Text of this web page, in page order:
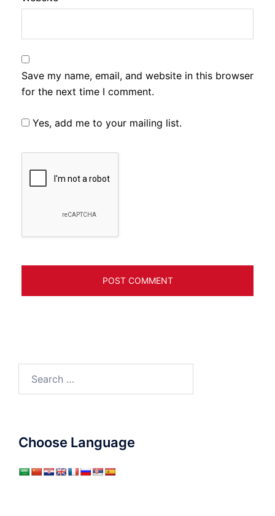
Save my name, email, and website in this browser
for the next time I comment.
Yes, add me to your mailing list.
Choose Language